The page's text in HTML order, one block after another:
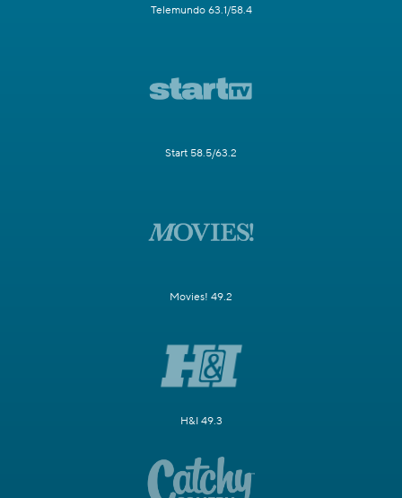
Telemundo 63.1/58.4
Start 58.5/63.2
Movies! 49.2
H&I 49.3